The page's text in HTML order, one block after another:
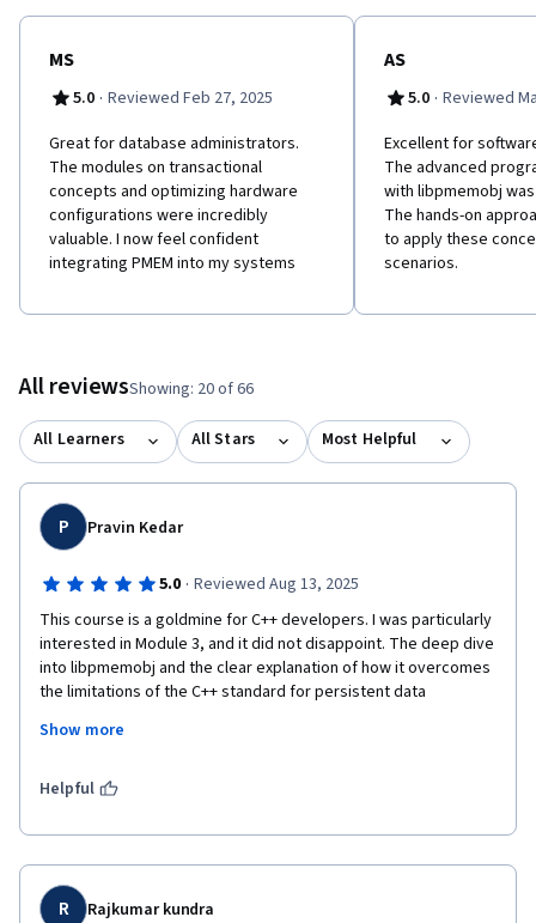
MS
5.0 · Reviewed Feb 27, 2025
Great for database administrators.
The modules on transactional
concepts and optimizing hardware
configurations were incredibly
valuable. I now feel confident
integrating PMEM into my systems
AS
5.0 · Reviewed
Excellent for
The advanced
with libpmemobj
The hands-on
to apply these
scenarios.
All reviewsShowing: 20 of 66
All Learners All Stars Most Helpful
P Pravin Kedar
5.0 · Reviewed Aug 13, 2025
This course is a goldmine for C++ developers. I was particularly
interested in Module 3, and it did not disappoint. The deep dive
into libpmemobj and the clear explanation of how it overcomes
the limitations of the C++ standard for persistent data
brilliant, practical example that tied all the programming
performance applications that leverage persistent memory
Show more
Helpful
R Rajkumar kundra